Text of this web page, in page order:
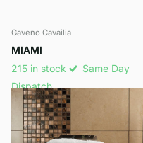
Gaveno Cavailia
MIAMI
215 in stock
Same Day
Dispatch
£15.99
View options